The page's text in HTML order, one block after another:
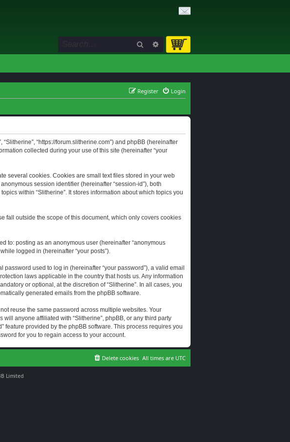
Search Advanced search
Login
Register
“https://forum.slitherine.com”) and phpBB (hereinafter
collected during your use of this site (hereinafter “your
several cookies. Cookies are small text files stored in your web
session identifier (hereinafter “session-id”), both
within “Slitherine”. It stores information about which topics you
fall outside the scope of this document, which only covers cookies
to: posting as an anonymous user (hereinafter “anonymous
logged in (hereinafter “your posts”).
used to log in (hereinafter “your password”), a valid email
laws applicable in the country that hosts us. Any information
or optional, at the discretion of “Slitherine”. In all cases, you
generated emails from the phpBB software.
reuse the same password across multiple websites. Your
anyone affiliated with “Slitherine”, phpBB, or any third party
feature provided by the phpBB software. This process requires you
for you to regain access to your account.
All times are UTC
Delete cookies
Limited